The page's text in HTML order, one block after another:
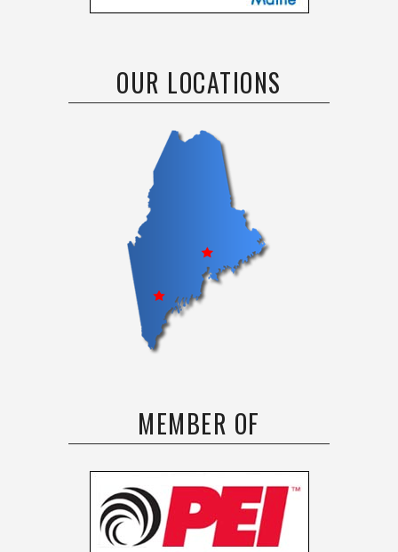
OUR LOCATIONS
MEMBER OF